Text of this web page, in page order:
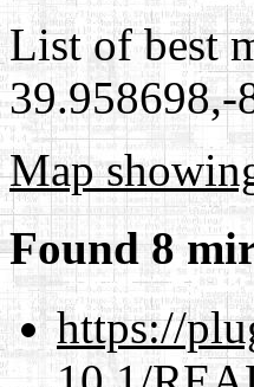
List of best
39.958698,-
Map
Found 8
https://